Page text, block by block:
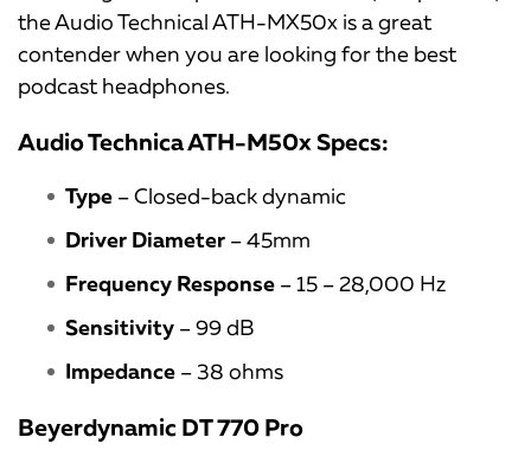
the Audio Technical ATH-MX50x is a great
contender when you are looking for the best
podcast headphones.
Audio Technica ATH-M50x Specs:
Type – Closed-back dynamic
Driver Diameter – 45mm
Frequency Response – 15 – 28,000 Hz
Sensitivity – 99 dB
Impedance – 38 ohms
Beyerdynamic DT 770 Pro